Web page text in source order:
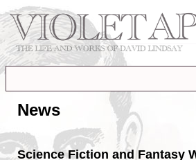
News
Science Fiction and Fantasy